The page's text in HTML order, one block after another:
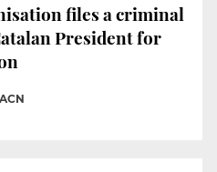
files a criminal
President for
ACN